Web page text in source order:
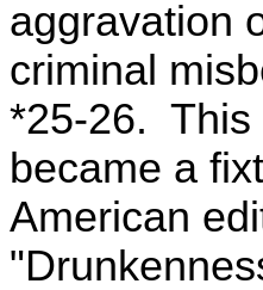
aggravation
criminal
*25-26. This
became a
American